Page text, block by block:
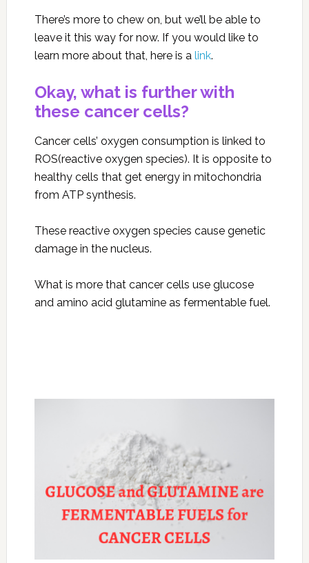
There’s more to chew on, but we’ll be able to
leave it this way for now. If you would like to
learn more about that, here is a link.
Okay, what is further with
these cancer cells?
Cancer cells’ oxygen consumption is linked to
ROS(reactive oxygen species). It is opposite to
healthy cells that get energy in mitochondria
from ATP synthesis.
These reactive oxygen species cause genetic
damage in the nucleus.
What is more that cancer cells use glucose
and amino acid glutamine as fermentable fuel.